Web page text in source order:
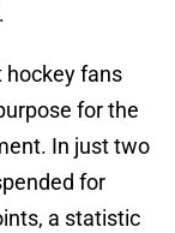
hockey fans
for the
In just two
for
a statistic